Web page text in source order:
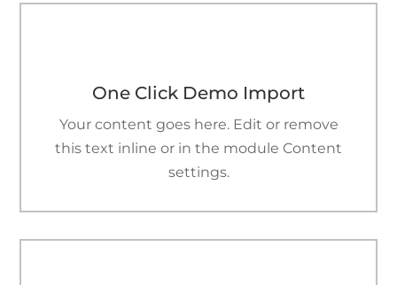
One Click Demo Import
Your content goes here. Edit or remove
this text inline or in the module Content
settings.